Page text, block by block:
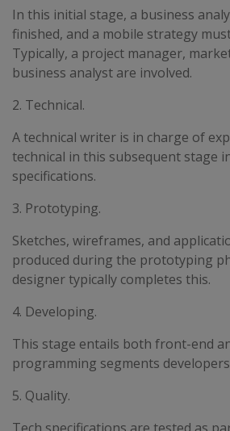
In this initial stage, a business
finished, and a mobile strategy
Typically, a project manager,
business analyst are involved.
2. Technical.
A technical writer is in charge of
technical in this subsequent stage
specifications.
3. Prototyping.
Sketches, wireframes, and
produced during the prototyping
designer typically completes this.
4. Developing.
This stage entails both front-end
programming segments
5. Quality.